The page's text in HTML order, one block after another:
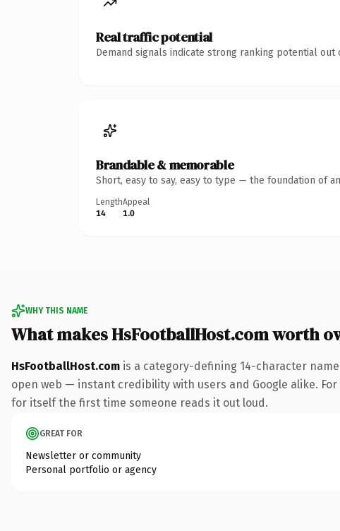
Real traffic potential
Demand signals indicate strong ranking potential out
Brandable & memorable
Short, easy to say, easy to type — the foundation of
Length
14
Appeal
1.0
WHY THIS NAME
What makes HsFootballHost.com worth
HsFootballHost.com is a category-defining 14-character
open web — instant credibility with users and Google alike.
for itself the first time someone reads it out loud.
GREAT FOR
Newsletter or community
Personal portfolio or agency